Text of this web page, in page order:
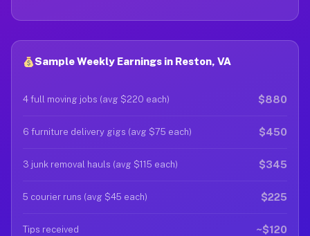
Sample Weekly Earnings in Reston, VA
4 full moving jobs (avg $220 each) $880
6 furniture delivery gigs (avg $75 each) $450
3 junk removal hauls (avg $115 each) $345
5 courier runs (avg $45 each) $225
Tips received ~$120